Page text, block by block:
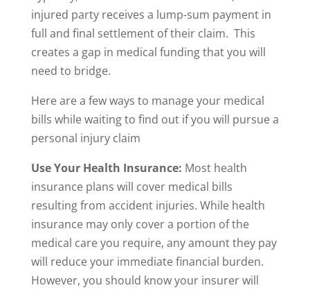
injured party receives a lump-sum payment in
full and final settlement of their claim. This
creates a gap in medical funding that you will
need to bridge.
Here are a few ways to manage your medical
bills while waiting to find out if you will pursue a
personal injury claim
Use Your Health Insurance: Most health
insurance plans will cover medical bills
resulting from accident injuries. While health
insurance may only cover a portion of the
medical care you require, any amount they pay
will reduce your immediate financial burden.
However, you should know your insurer will